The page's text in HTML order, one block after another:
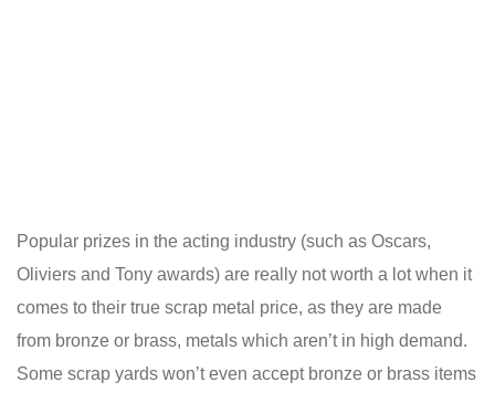
Popular prizes in the acting industry (such as Oscars,
Oliviers and Tony awards) are really not worth a lot when it
comes to their true scrap metal price, as they are made
from bronze or brass, metals which aren’t in high demand.
Some scrap yards won’t even accept bronze or brass items